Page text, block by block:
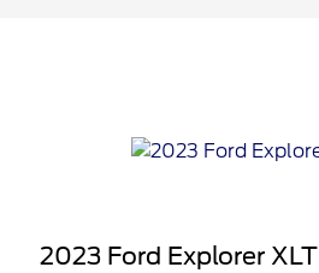
2023 Ford Explorer XLT